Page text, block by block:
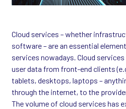
Cloud services – whether
software – are an essential
services nowadays. Cloud
user data from front-end clients
tablets, desktops, laptops –
through the internet, to the
The volume of cloud services has